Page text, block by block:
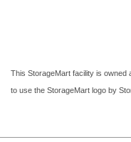
This StorageMart facility is owned
to use the StorageMart logo by